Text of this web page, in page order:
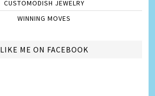
CUSTOMODISH JEWELRY
WINNING MOVES
LIKE ME ON FACEBOOK